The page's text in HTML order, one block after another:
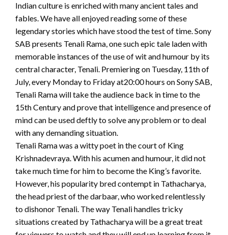
Indian culture is enriched with many ancient tales and
fables. We have all enjoyed reading some of these
legendary stories which have stood the test of time. Sony
SAB presents Tenali Rama, one such epic tale laden with
memorable instances of the use of wit and humour by its
central character, Tenali. Premiering on Tuesday, 11th of
July, every Monday to Friday at20:00 hours on Sony SAB,
Tenali Rama will take the audience back in time to the
15th Century and prove that intelligence and presence of
mind can be used deftly to solve any problem or to deal
with any demanding situation.
Tenali Rama was a witty poet in the court of King
Krishnadevraya. With his acumen and humour, it did not
take much time for him to become the King’s favorite.
However, his popularity bred contempt in Tathacharya,
the head priest of the darbaar, who worked relentlessly
to dishonor Tenali. The way Tenali handles tricky
situations created by Tathacharya will be a great treat